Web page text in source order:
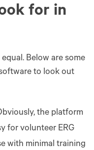
for in
Below are some
to look out
the platform
for volunteer ERG
with minimal training